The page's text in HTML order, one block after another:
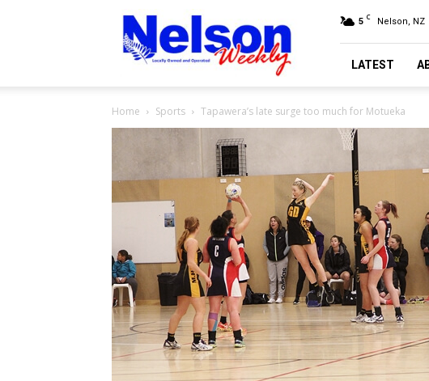
Nelson
Weekly
5 C Nelson, NZ
LATEST
Home Sports Tapawera’s late surge too much for Motueka